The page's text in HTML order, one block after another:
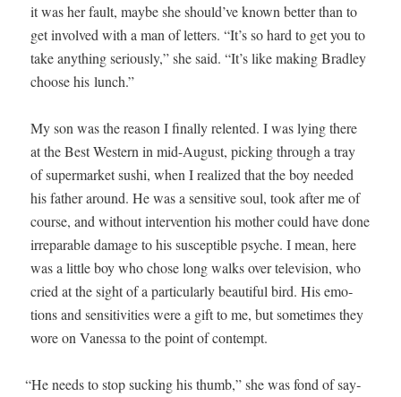
it was her fault, maybe she should’ve known bet­ter than to
get involved with a man of let­ters. “It’s so hard to get you to
take any­thing seri­ous­ly,” she said. “It’s like mak­ing Bradley
choose his lunch.”
My son was the rea­son I final­ly relent­ed. I was lying there
at the Best West­ern in mid-August, pick­ing through a tray
of super­mar­ket sushi, when I real­ized that the boy need­ed
his father around. He was a sen­si­tive soul, took after me of
course, and with­out inter­ven­tion his moth­er could have done
irrepara­ble dam­age to his sus­cep­ti­ble psy­che. I mean, here
was a lit­tle boy who chose long walks over tele­vi­sion, who
cried at the sight of a par­tic­u­lar­ly beau­ti­ful bird. His emo­
tions and sen­si­tiv­i­ties were a gift to me, but some­times they
wore on Vanes­sa to the point of contempt.
“He needs to stop suck­ing his thumb,” she was fond of say­